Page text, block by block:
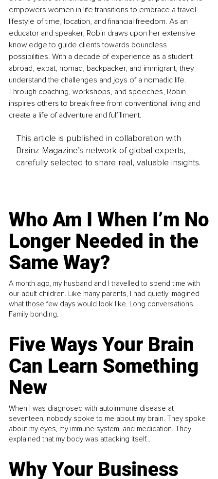
empowers women in life transitions to embrace a travel
lifestyle of time, location, and financial freedom. As an
educator and speaker, Robin draws upon her extensive
knowledge to guide clients towards boundless
possibilities. With a decade of experience as a student
abroad, expat, nomad, backpacker, and immigrant, they
understand the challenges and joys of a nomadic life.
Through coaching, workshops, and speeches, Robin
inspires others to break free from conventional living and
create a life of adventure and fulfillment.
This article is published in collaboration with
Brainz Magazine’s network of global experts,
carefully selected to share real, valuable insights.
Who Am I When I’m No
Longer Needed in the
Same Way?
A month ago, my husband and I travelled to spend time with
our adult children. Like many parents, I had quietly imagined
what those few days would look like. Long conversations.
Family bonding.
Five Ways Your Brain
Can Learn Something
New
When I was diagnosed with autoimmune disease at
seventeen, nobody spoke to me about my brain. They spoke
about my eyes, my immune system, and medication. They
explained that my body was attacking itself...
Why Your Business